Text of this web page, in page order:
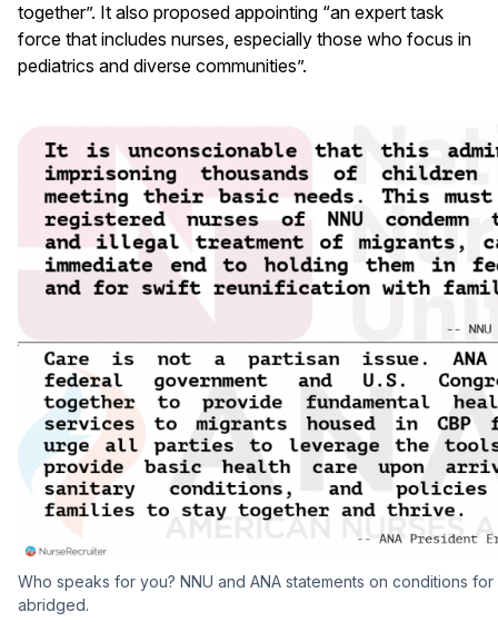
together”. It also proposed appointing “an expert task
force that includes nurses, especially those who focus in
pediatrics and diverse communities”.
Who speaks for you? NNU and ANA statements on conditions
abridged.